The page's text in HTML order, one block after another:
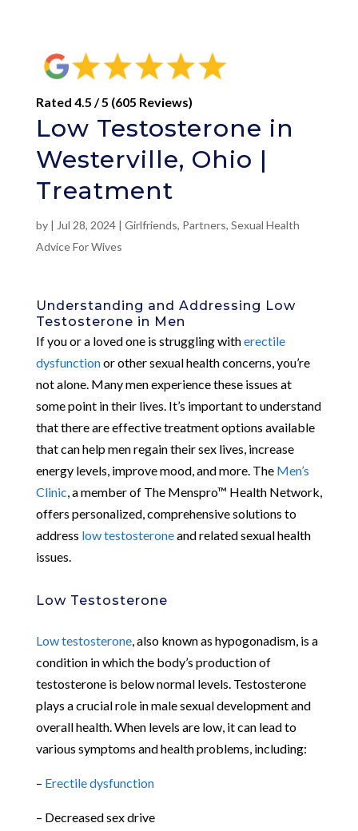
Rated 4.5 / 5 (605 Reviews)
Low Testosterone in
Westerville, Ohio |
Treatment
by | Jul 28, 2024| Girlfriends, Partners, Sexual Health
Advice For Wives
Understanding and Addressing Low
Testosterone in Men
If you or a loved one is struggling witherectile
dysfunctionor other sexual health concerns, you’re
not alone. Many men experience these issues at
some point in their lives. It’s important to understand
that there are effective treatment options available
that can help men regain their sex lives, increase
energy levels, improve mood, and more. The Men’s
Clinic , a member of The Menspro™ Health Network,
offers personalized, comprehensive solutions to
address low testosteroneand related sexual health
issues.
Low Testosterone
Low testosterone, also known as hypogonadism, is a
condition in which the body’s production of
testosterone is below normal levels. Testosterone
plays a crucial role in male sexual development and
overall health. When levels are low, it can lead to
various symptoms and health problems, including:
– Erectile dysfunction
– Decreased sex drive